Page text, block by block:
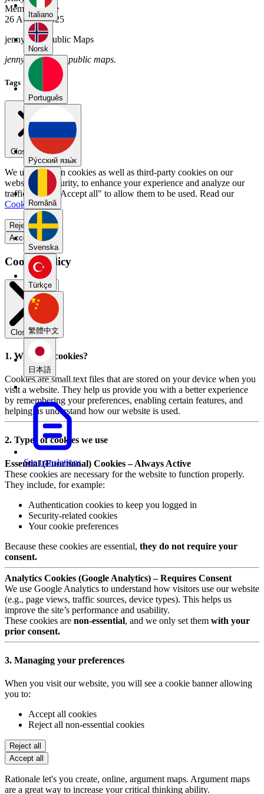
Italiano
Norsk
Português
Pу́сский язы́к
Română
Svenska
Türkçe
繁體中文
日本語
See translations
Member Since
26 August 2025
jennyrutz's Public Maps
jennyrutz has no public maps.
Tags
Close menu
We use our own cookies as well as third-party cookies on our
website for security, to enhance your experience and analyze our
traffic. Select "Accept all" to allow them to be used. Read our
Cookie Policy
Reject all
Accept all
Cookie Policy
Close modal
1. What are cookies?
Cookies are small text files that are stored on your device when you
visit a website. They help us provide you with a better experience
by remembering your preferences, enabling certain features, and
helping us understand how our website is used.
2. Types of cookies we use
Essential (Functional) Cookies – Always Active
These cookies are necessary for the website to function properly.
They include, for example:
Authentication cookies to keep you logged in
Security-related cookies
Your cookie preferences
Because these cookies are essential, they do not require your
consent.
Analytics Cookies (Google Analytics) – Requires Consent
We use Google Analytics to understand how visitors use our website
(e.g., page views, traffic sources, device types). This helps us
improve the site’s performance and usability.
These cookies are non-essential, and we only set them with your
prior consent.
3. Managing your preferences
When you visit our website, you will see a cookie banner allowing
you to:
Accept all cookies
Reject all non-essential cookies
Reject all
Accept all
Rationale let's you create, online, argument maps. Argument maps
are a great way to increase your critical thinking ability.